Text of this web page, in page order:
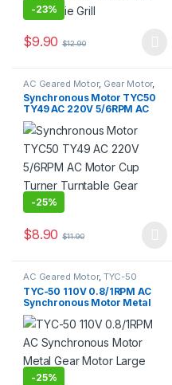
-23%
$9.90 $12.90
This product has multiple
AC Geared Motor, Gear Motor,
Synchronous Motor TYC-50
Synchronous Motor TYC50
TY49 AC 220V 5/6RPM AC
Motor Cup Turner Turntable
Gear Motor
-25%
$8.90 $11.90
This product has multiple
AC Geared Motor, TYC-50
TYC-50 110V 0.8/1RPM AC
Synchronous Motor Metal
Gear Motor Large Torque
-25%